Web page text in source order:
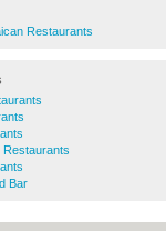
Restaurants
Restaurants
Bar